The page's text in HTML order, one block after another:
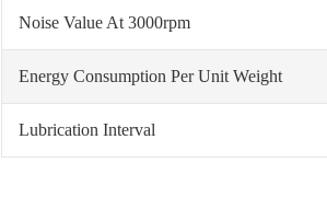
Noise Value At 3000rpm
Energy Consumption Per Unit Weight
Lubrication Interval